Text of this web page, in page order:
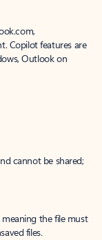
Copilot features are
Outlook on
cannot be shared;
the file must
files.